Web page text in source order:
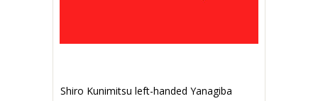
Shiro Kunimitsu left-handed Yanagiba